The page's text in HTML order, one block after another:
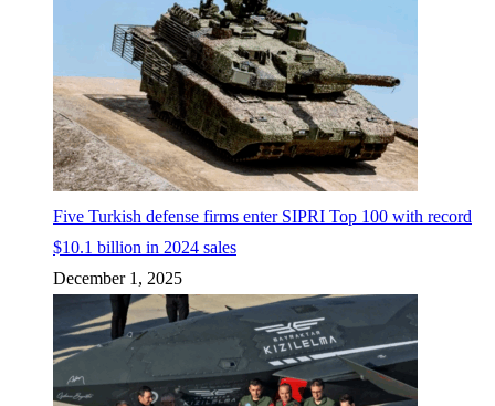
Five Turkish defense firms enter SIPRI Top 100 with record
$10.1 billion in 2024 sales
December 1, 2025